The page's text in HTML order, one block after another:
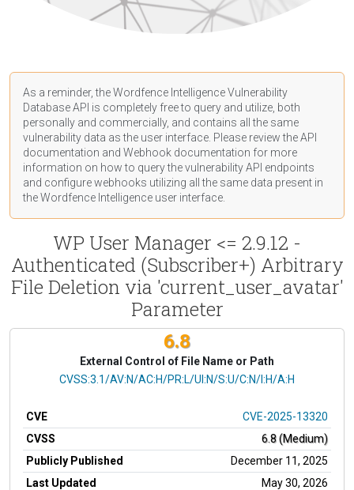
As a reminder, the Wordfence Intelligence Vulnerability
Database API is completely free to query and utilize, both
personally and commercially, and contains all the same
vulnerability data as the user interface. Please review the API
documentation and Webhook documentation for more
information on how to query the vulnerability API endpoints
and configure webhooks utilizing all the same data present in
the Wordfence Intelligence user interface.
WP User Manager <= 2.9.12 -
Authenticated (Subscriber+) Arbitrary
File Deletion via 'current_user_avatar'
Parameter
6.8
External Control of File Name or Path
CVSS Vector
CVSS:3.1/AV:N/AC:H/PR:L/UI:N/S:U/C:N/I:H/A:H
CVE
CVE-2025-13320
CVSS
6.8 (Medium)
Publicly Published
December 11, 2025
Last Updated
May 30, 2026